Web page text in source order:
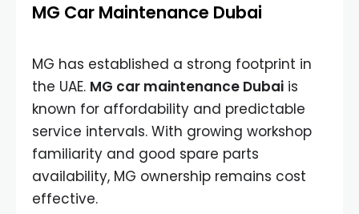
MG Car Maintenance Dubai
MG has established a strong footprint in
the UAE. MG car maintenance Dubai is
known for affordability and predictable
service intervals. With growing workshop
familiarity and good spare parts
availability, MG ownership remains cost
effective.